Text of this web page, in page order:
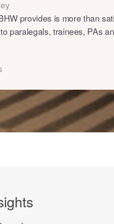
provides is more than
paralegals, trainees, PAs